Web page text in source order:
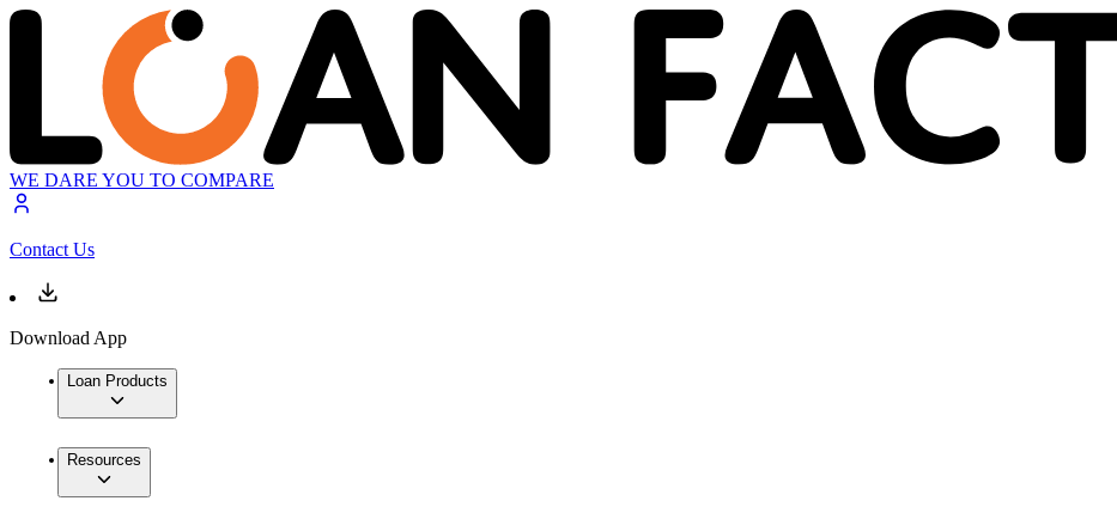
WE DARE YOU TO COMPARE
Contact Us
Download App
Loan Products
Resources